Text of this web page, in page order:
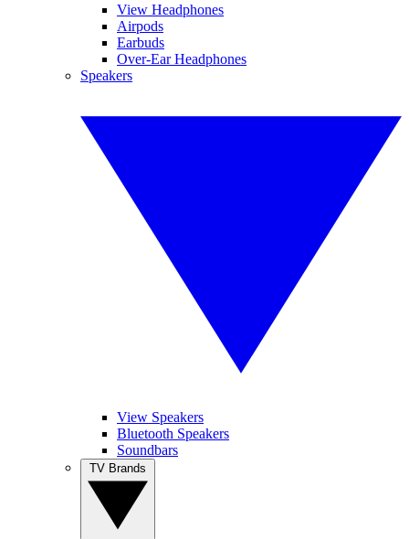
View Headphones
Airpods
Earbuds
Over-Ear Headphones
Speakers
View Speakers
Bluetooth Speakers
Soundbars